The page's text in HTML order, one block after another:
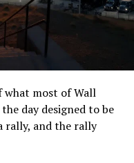
pounds, roughly
Liner Truck 3 hauls
surface staging area
happens to be
3 is piloted
Control Center in
In-Tunnel approach
what most of Wall
day designed to be
rally, and the rally